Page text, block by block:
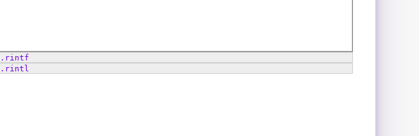
. rintf
. rintl